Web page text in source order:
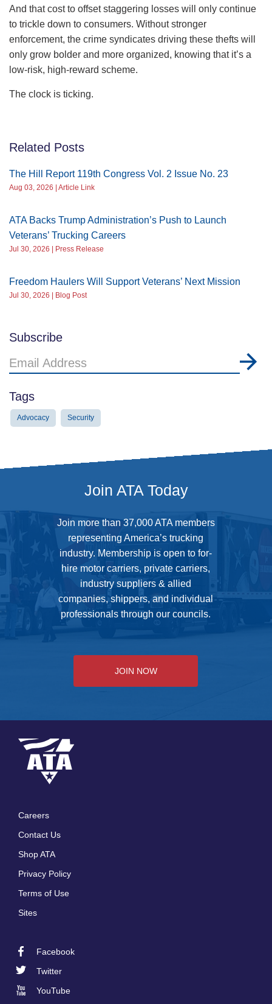
And that cost to offset staggering losses will only continue
to trickle down to consumers. Without stronger
enforcement, the crime syndicates driving these thefts will
only grow bolder and more organized, knowing that it’s a
low-risk, high-reward scheme.
The clock is ticking.
Related Posts
The Hill Report 119th Congress Vol. 2 Issue No. 23
Aug 03, 2026 | Article Link
ATA Backs Trump Administration’s Push to Launch
Veterans’ Trucking Careers
Jul 30, 2026 | Press Release
Freedom Haulers Will Support Veterans’ Next Mission
Jul 30, 2026 | Blog Post
Subscribe
Email
Address
Tags
Advocacy Security
Join ATA Today
Join more than 37,000 ATA members
representing America’s trucking
industry. Membership is open to for-
hire motor carriers, private carriers,
industry suppliers & allied
companies, shippers, and individual
professionals through our councils.
JOIN NOW
Careers
Contact Us
Shop ATA
Privacy Policy
Terms of Use
Sites
Facebook
Twitter
YouTube